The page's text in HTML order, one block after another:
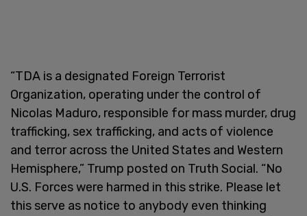
“TDA is a designated Foreign Terrorist
Organization, operating under the control of
Nicolas Maduro, responsible for mass murder, drug
trafficking, sex trafficking, and acts of violence
and terror across the United States and Western
Hemisphere,” Trump posted on Truth Social. “No
U.S. Forces were harmed in this strike. Please let
this serve as notice to anybody even thinking